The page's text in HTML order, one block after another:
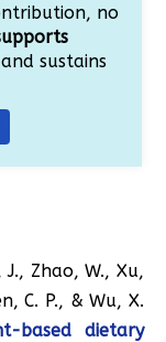
no
and sustains
J., Zhao, W., Xu,
C. P., & Wu, X.
based dietary